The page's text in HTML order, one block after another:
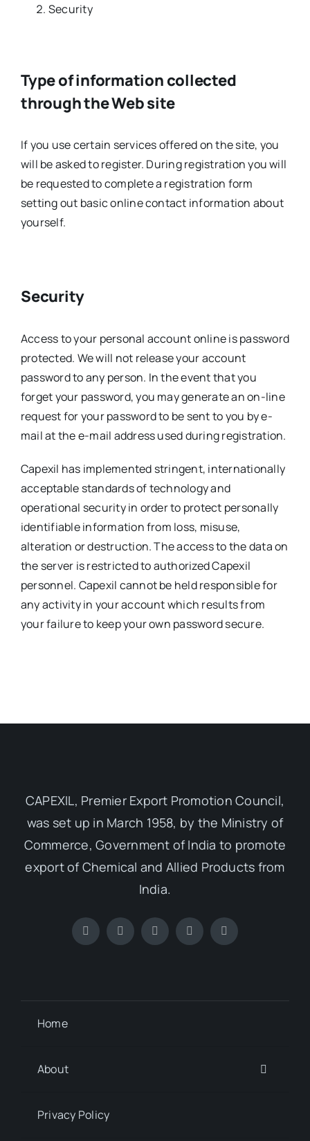
Security
Type of information collected
through the Web site
If you use certain services offered on the site, you
will be asked to register. During registration you will
be requested to complete a registration form
setting out basic online contact information about
yourself.
Security
Access to your personal account online is password
protected. We will not release your account
password to any person. In the event that you
forget your password, you may generate an on-line
request for your password to be sent to you by e-
mail at the e-mail address used during registration.
Capexil has implemented stringent, internationally
acceptable standards of technology and
operational security in order to protect personally
identifiable information from loss, misuse,
alteration or destruction. The access to the data on
the server is restricted to authorized Capexil
personnel. Capexil cannot be held responsible for
any activity in your account which results from
your failure to keep your own password secure.
CAPEXIL, Premier Export Promotion Council,
was set up in March 1958, by the Ministry of
Commerce, Government of India to promote
export of Chemical and Allied Products from
India.
Home
About
Privacy Policy